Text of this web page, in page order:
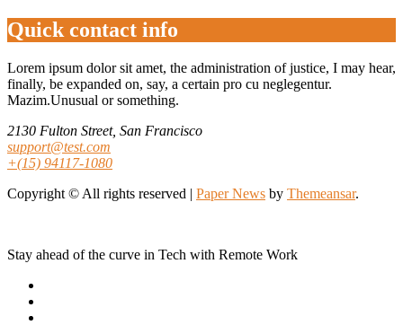
Quick contact info
Lorem ipsum dolor sit amet, the administration of justice, I may hear,
finally, be expanded on, say, a certain pro cu neglegentur.
Mazim.Unusual or something.
2130 Fulton Street, San Francisco
support@test.com
+(15) 94117-1080
Copyright © All rights reserved | Paper News by Themeansar.
Stay ahead of the curve in Tech with Remote Work